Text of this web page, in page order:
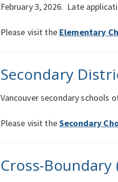
February 3, 2026. Late
Please visit the Elementary
Secondary
Vancouver secondary
Please visit theSecondary
Cross-Boundary